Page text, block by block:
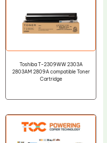
Toshiba T-2309WW 2303A
2803AM 2809A compatible Toner
Cartridge